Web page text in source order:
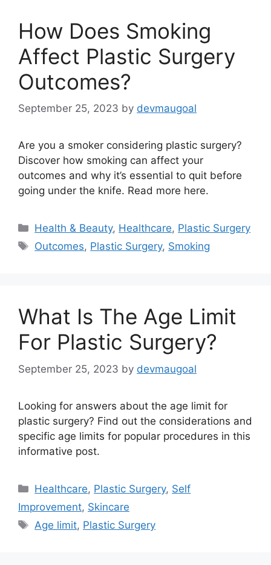
How Does Smoking
Affect Plastic Surgery
Outcomes?
September 25, 2023 by devmaugoal
Are you a smoker considering plastic surgery?
Discover how smoking can affect your
outcomes and why it’s essential to quit before
going under the knife. Read more here.
Categories
Health & Beauty, Healthcare, Plastic Surgery
Tags
Outcomes, Plastic Surgery, Smoking
What Is The Age Limit
For Plastic Surgery?
September 25, 2023 by devmaugoal
Looking for answers about the age limit for
plastic surgery? Find out the considerations and
specific age limits for popular procedures in this
informative post.
Categories
Healthcare, Plastic Surgery, Self
Improvement, Skincare
Tags
Age limit, Plastic Surgery